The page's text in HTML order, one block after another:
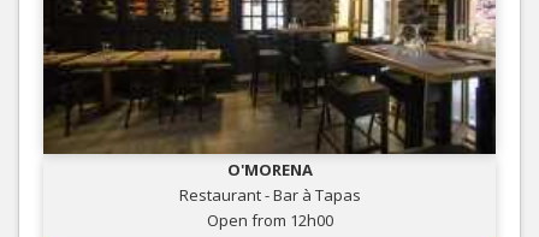
O'MORENA
Restaurant - Bar à Tapas
Open from 12h00